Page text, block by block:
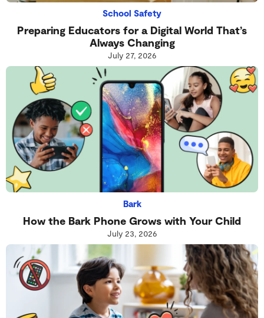
School Safety
Preparing Educators for a Digital World That’s
Always Changing
July 27, 2026
Bark
How the Bark Phone Grows with Your Child
July 23, 2026